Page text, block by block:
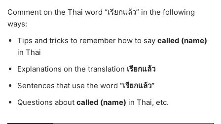
Comment on the Thai word “เรียกแล้ว” in the following
ways:
Tips and tricks to remember how to say called (name)
in Thai
Explanations on the translation เรียกแล้ว
Sentences that use the word “เรียกแล้ว”
Questions about called (name) in Thai, etc.